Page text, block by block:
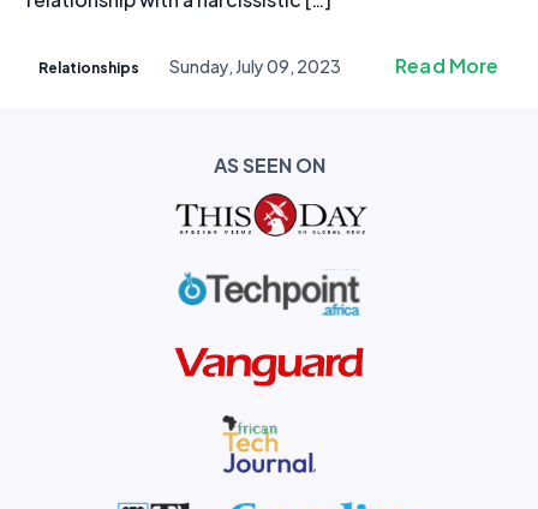
Relationships Sunday, July 09, 2023 Read More
AS SEEN ON